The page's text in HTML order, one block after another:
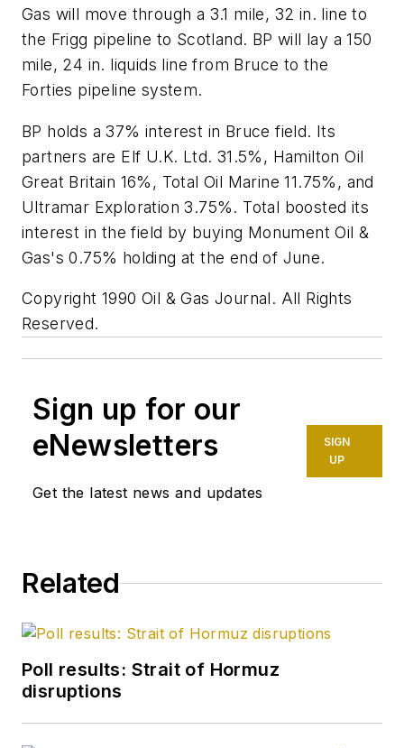
Gas will move through a 3.1 mile, 32 in. line to
the Frigg pipeline to Scotland. BP will lay a 150
mile, 24 in. liquids line from Bruce to the
Forties pipeline system.
BP holds a 37% interest in Bruce field. Its
partners are Elf U.K. Ltd. 31.5%, Hamilton Oil
Great Britain 16%, Total Oil Marine 11.75%, and
Ultramar Exploration 3.75%. Total boosted its
interest in the field by buying Monument Oil &
Gas's 0.75% holding at the end of June.
Copyright 1990 Oil & Gas Journal. All Rights
Reserved.
Sign up for our
eNewsletters
Get the latest news and updates
SIGN
UP
Related
Poll results: Strait of Hormuz
disruptions